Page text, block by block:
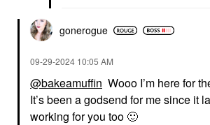
gonerogue
‎09-29-2024 10:05 AM
@bakeamuffin Wooo I’m here for
It’s been a godsend for me since it
working for you too 🙂